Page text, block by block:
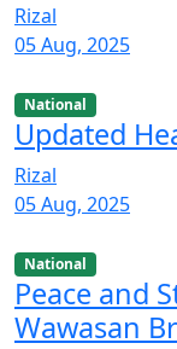
Rizal
05 Aug, 2025
National
Updated
Rizal
05 Aug, 2025
National
Peace and
Wawasan